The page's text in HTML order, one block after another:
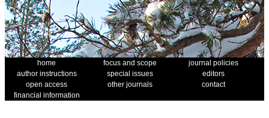
home focus and scope
journal policies
author instructions
special issues
editors
open access
other journals
contact
financial information